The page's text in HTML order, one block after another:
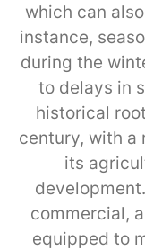
which can
instance,
during the
to delays in
historical
century, with a
its
commercial,
equipped to